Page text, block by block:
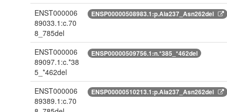
ENST000006
89033.1:c.70
8_785del
ENSP00000508983.1:p.Ala237_Asn262del
ENST000006
89097.1:c.*38
5_*462del
ENSP00000509756.1:n.*385_*462del
ENST000006
89389.1:c.70
ENSP00000510213.1:p.Ala237_Asn262del